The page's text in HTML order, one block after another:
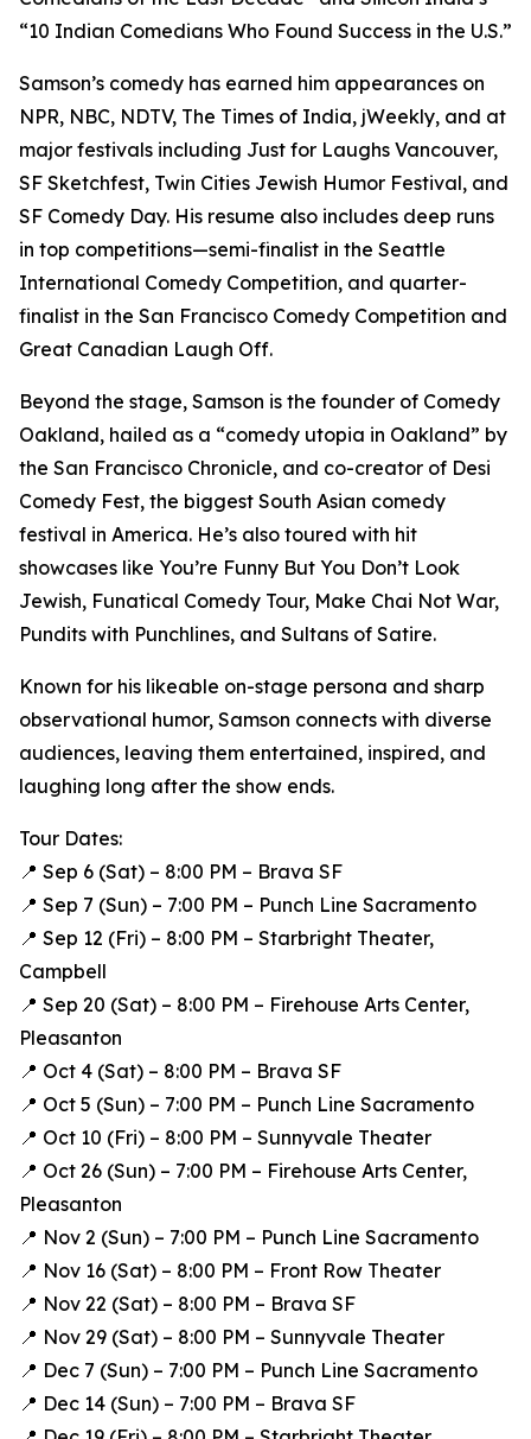
“10 Indian Comedians Who Found Success in the U.S.”
Samson’s comedy has earned him appearances on
NPR, NBC, NDTV, The Times of India, jWeekly, and at
major festivals including Just for Laughs Vancouver,
SF Sketchfest, Twin Cities Jewish Humor Festival, and
SF Comedy Day. His resume also includes deep runs
in top competitions—semi-finalist in the Seattle
International Comedy Competition, and quarter-
finalist in the San Francisco Comedy Competition and
Great Canadian Laugh Off.
Beyond the stage, Samson is the founder of Comedy
Oakland, hailed as a “comedy utopia in Oakland” by
the San Francisco Chronicle, and co-creator of Desi
Comedy Fest, the biggest South Asian comedy
festival in America. He’s also toured with hit
showcases like You’re Funny But You Don’t Look
Jewish, Funatical Comedy Tour, Make Chai Not War,
Pundits with Punchlines, and Sultans of Satire.
Known for his likeable on-stage persona and sharp
observational humor, Samson connects with diverse
audiences, leaving them entertained, inspired, and
laughing long after the show ends.
Tour Dates:
📍 Sep 6 (Sat) – 8:00 PM – Brava SF
📍 Sep 7 (Sun) – 7:00 PM – Punch Line Sacramento
📍 Sep 12 (Fri) – 8:00 PM – Starbright Theater,
Campbell
📍 Sep 20 (Sat) – 8:00 PM – Firehouse Arts Center,
Pleasanton
📍 Oct 4 (Sat) – 8:00 PM – Brava SF
📍 Oct 5 (Sun) – 7:00 PM – Punch Line Sacramento
📍 Oct 10 (Fri) – 8:00 PM – Sunnyvale Theater
📍 Oct 26 (Sun) – 7:00 PM – Firehouse Arts Center,
Pleasanton
📍 Nov 2 (Sun) – 7:00 PM – Punch Line Sacramento
📍 Nov 16 (Sat) – 8:00 PM – Front Row Theater
📍 Nov 22 (Sat) – 8:00 PM – Brava SF
📍 Nov 29 (Sat) – 8:00 PM – Sunnyvale Theater
📍 Dec 7 (Sun) – 7:00 PM – Punch Line Sacramento
📍 Dec 14 (Sun) – 7:00 PM – Brava SF